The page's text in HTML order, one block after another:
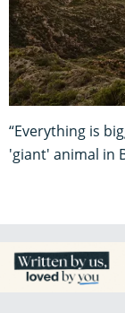
“Everything is
'giant' animal in